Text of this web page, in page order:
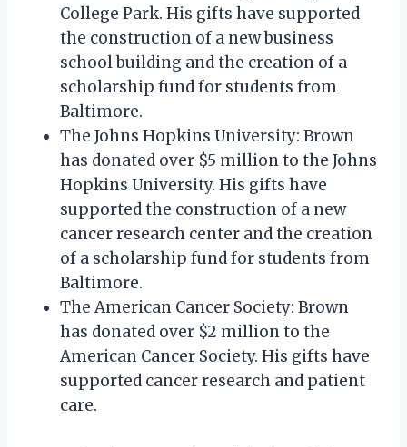
College Park. His gifts have supported
the construction of a new business
school building and the creation of a
scholarship fund for students from
Baltimore.
The Johns Hopkins University: Brown
has donated over $5 million to the Johns
Hopkins University. His gifts have
supported the construction of a new
cancer research center and the creation
of a scholarship fund for students from
Baltimore.
The American Cancer Society: Brown
has donated over $2 million to the
American Cancer Society. His gifts have
supported cancer research and patient
care.